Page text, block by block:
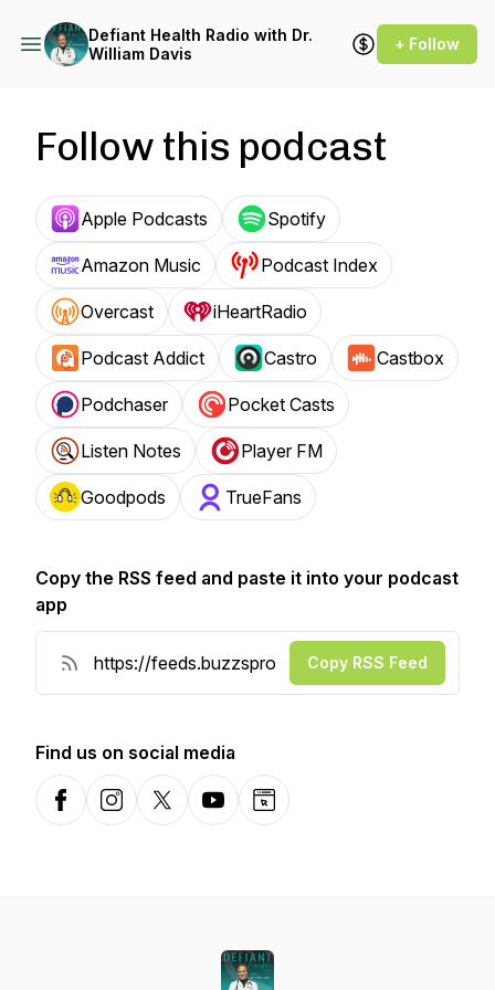
Defiant Health Radio with Dr.
William Davis
+ Follow
Follow this podcast
Apple Podcasts Spotify
Amazon Music Podcast Index
Overcast iHeartRadio
Podcast Addict Castro Castbox
Podchaser Pocket Casts
Listen Notes Player FM
Goodpods TrueFans
Copy the RSS feed and paste it into your podcast
app
Copy RSS Feed
Find us on social media
FacebookInstagramX-comYouTubeWebsite